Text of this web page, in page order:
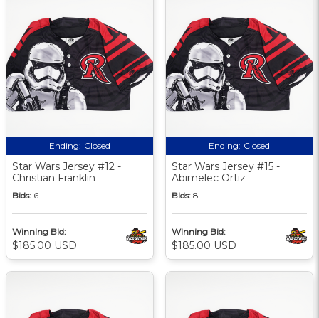
Ending: Closed
Star Wars Jersey #12 -
Christian Franklin
Bids: 6
Winning Bid:
$185.00 USD
Ending: Closed
Star Wars Jersey #15 -
Abimelec Ortiz
Bids: 8
Winning Bid:
$185.00 USD